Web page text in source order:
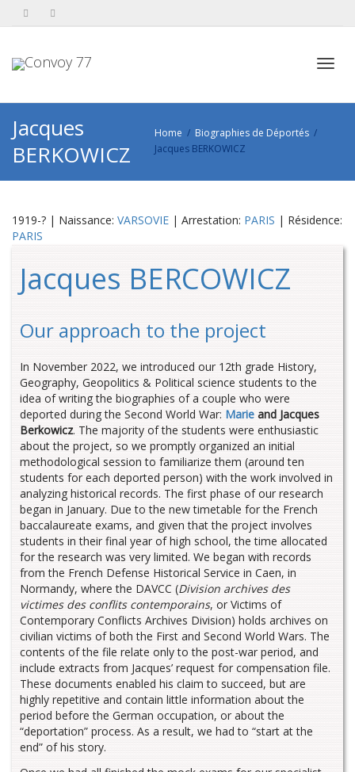
Jacques
BERKOWICZ
Home
Biographies de Déportés
Jacques BERKOWICZ
1919-? | Naissance: VARSOVIE | Arrestation: PARIS | Résidence:
PARIS
Jacques BERCOWICZ
Our approach to the project
In November 2022, we introduced our 12th grade History,
Geography, Geopolitics & Political science students to the
idea of writing the biographies of a couple who were
deported during the Second World War: Marie and Jacques
Berkowicz. The majority of the students were enthusiastic
about the project, so we promptly organized an initial
methodological session to familiarize them (around ten
students for each deported person) with the work involved in
analyzing historical records. The first phase of our research
began in January. Due to the new timetable for the French
baccalaureate exams, and given that the project involves
students in their final year of high school, the time allocated
for the research was very limited. We began with records
from the French Defense Historical Service in Caen, in
Normandy, where the DAVCC (Division archives des
victimes des conflits contemporains, or Victims of
Contemporary Conflicts Archives Division) holds archives on
civilian victims of both the First and Second World Wars. The
contents of the file relate only to the post-war period, and
include extracts from Jacques’ request for compensation file.
These documents enabled his claim to succeed, but are
highly repetitive and contain little information about the
period before the German occupation, or about the
“deportation” process. As a result, we had to “start at the
end” of his story.